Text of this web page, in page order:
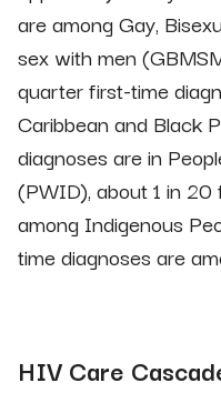
are among Gay,
sex with men
quarter first-time
Caribbean and Black
diagnoses are in
(PWID), about 1 in
among Indigenous
time diagnoses are
HIV Care